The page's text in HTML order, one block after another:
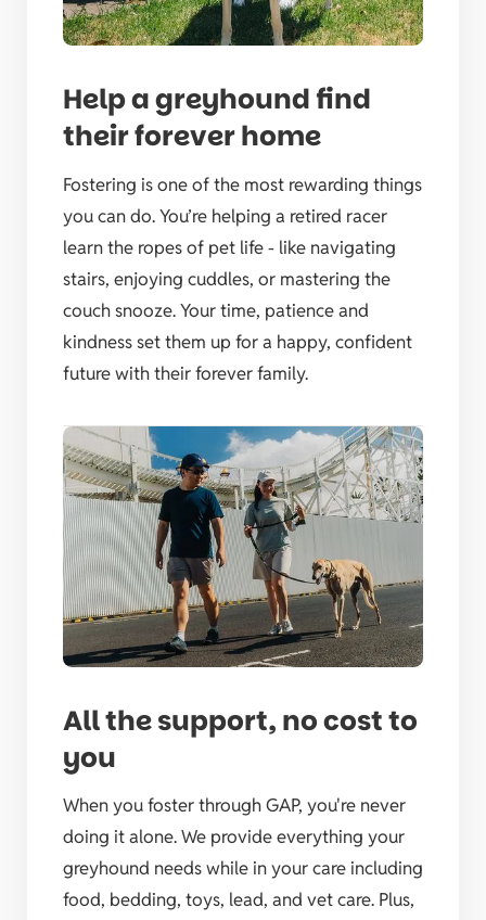
Help a greyhound find
their forever home
Fostering is one of the most rewarding things
you can do. You’re helping a retired racer
learn the ropes of pet life - like navigating
stairs, enjoying cuddles, or mastering the
couch snooze. Your time, patience and
kindness set them up for a happy, confident
future with their forever family.
All the support, no cost to
you
When you foster through GAP, you're never
doing it alone. We provide everything your
greyhound needs while in your care including
food, bedding, toys, lead, and vet care. Plus,